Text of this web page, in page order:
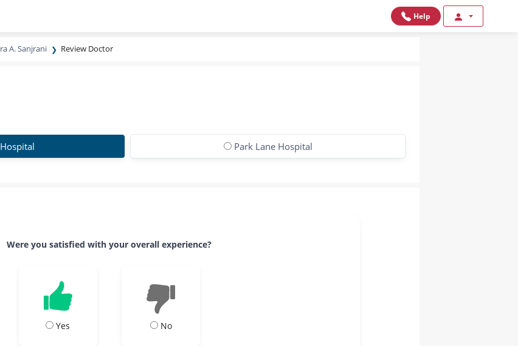
Help
A. Sanjrani Review Doctor
Park Lane Hospital
Were you satisfied with your overall experience?
Yes No